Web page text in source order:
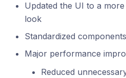
Updated the UI to a
look
Standardized
Major performance
Reduced